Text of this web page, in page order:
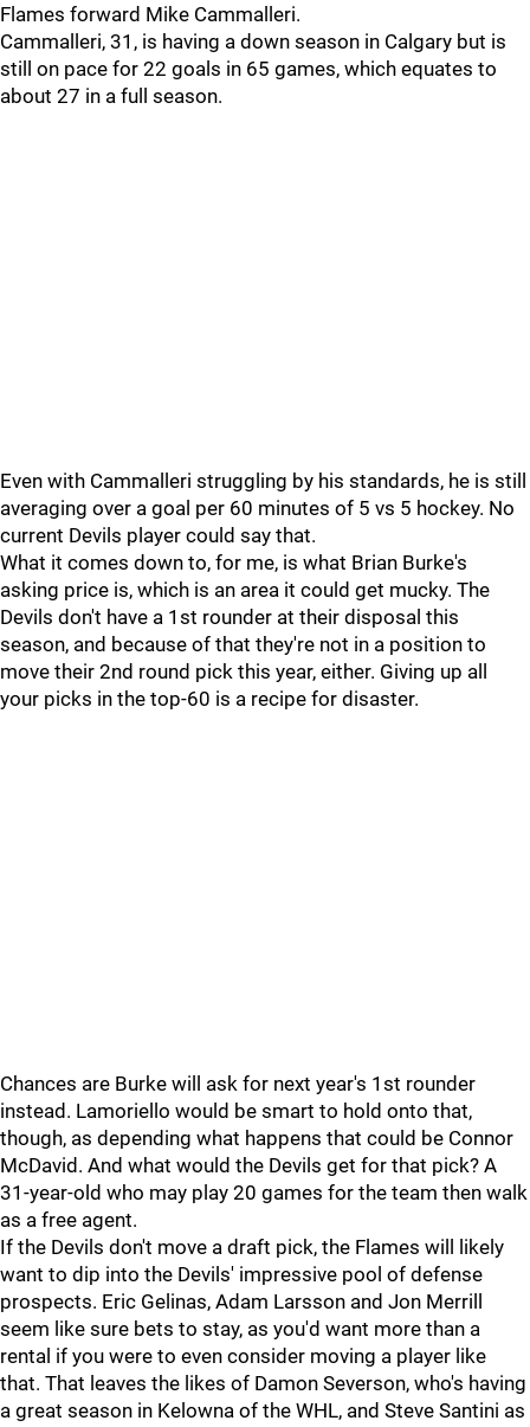
Flames forward Mike Cammalleri.
Cammalleri, 31, is having a down season in Calgary but is
still on pace for 22 goals in 65 games, which equates to
about 27 in a full season.
Even with Cammalleri struggling by his standards, he is still
averaging over a goal per 60 minutes of 5 vs 5 hockey. No
current Devils player could say that.
What it comes down to, for me, is what Brian Burke's
asking price is, which is an area it could get mucky. The
Devils don't have a 1st rounder at their disposal this
season, and because of that they're not in a position to
move their 2nd round pick this year, either. Giving up all
your picks in the top-60 is a recipe for disaster.
Chances are Burke will ask for next year's 1st rounder
instead. Lamoriello would be smart to hold onto that,
though, as depending what happens that could be Connor
McDavid. And what would the Devils get for that pick? A
31-year-old who may play 20 games for the team then walk
as a free agent.
If the Devils don't move a draft pick, the Flames will likely
want to dip into the Devils' impressive pool of defense
prospects. Eric Gelinas, Adam Larsson and Jon Merrill
seem like sure bets to stay, as you'd want more than a
rental if you were to even consider moving a player like
that. That leaves the likes of Damon Severson, who's having
a great season in Kelowna of the WHL, and Steve Santini as